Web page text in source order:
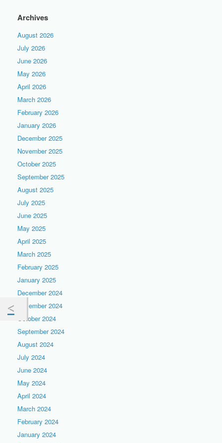
Archives
August 2026
July 2026
June 2026
May 2026
April 2026
March 2026
February 2026
January 2026
December 2025
November 2025
October 2025
September 2025
August 2025
July 2025
June 2025
May 2025
April 2025
March 2025
February 2025
January 2025
December 2024
November 2024
October 2024
September 2024
August 2024
July 2024
June 2024
May 2024
April 2024
March 2024
February 2024
January 2024